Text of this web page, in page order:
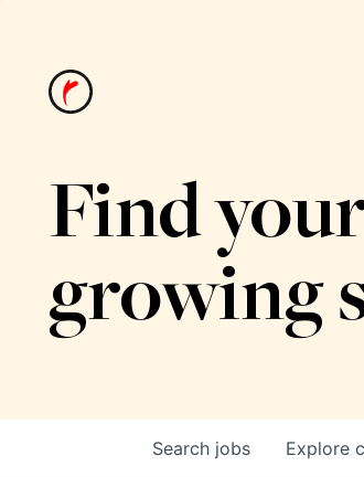
Find
growing
Search jobs Explore